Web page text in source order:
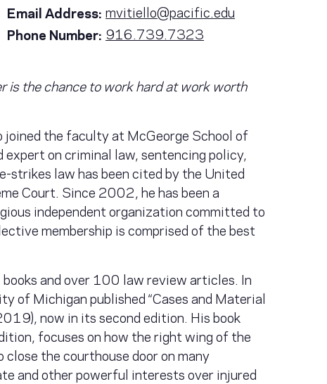
Email Address: mvitiello@pacific.edu
Phone Number: 916.739.7323
is the chance to work hard at work worth
the faculty at McGeorge School of
on criminal law, sentencing policy,
strikes law has been cited by the United
Court. Since 2002, he has been a
independent organization committed to
membership is comprised of the best
and over 100 law review articles. In
of Michigan published “Cases and Material
now in its second edition. His book
focuses on how the right wing of the
the courthouse door on many
and other powerful interests over injured